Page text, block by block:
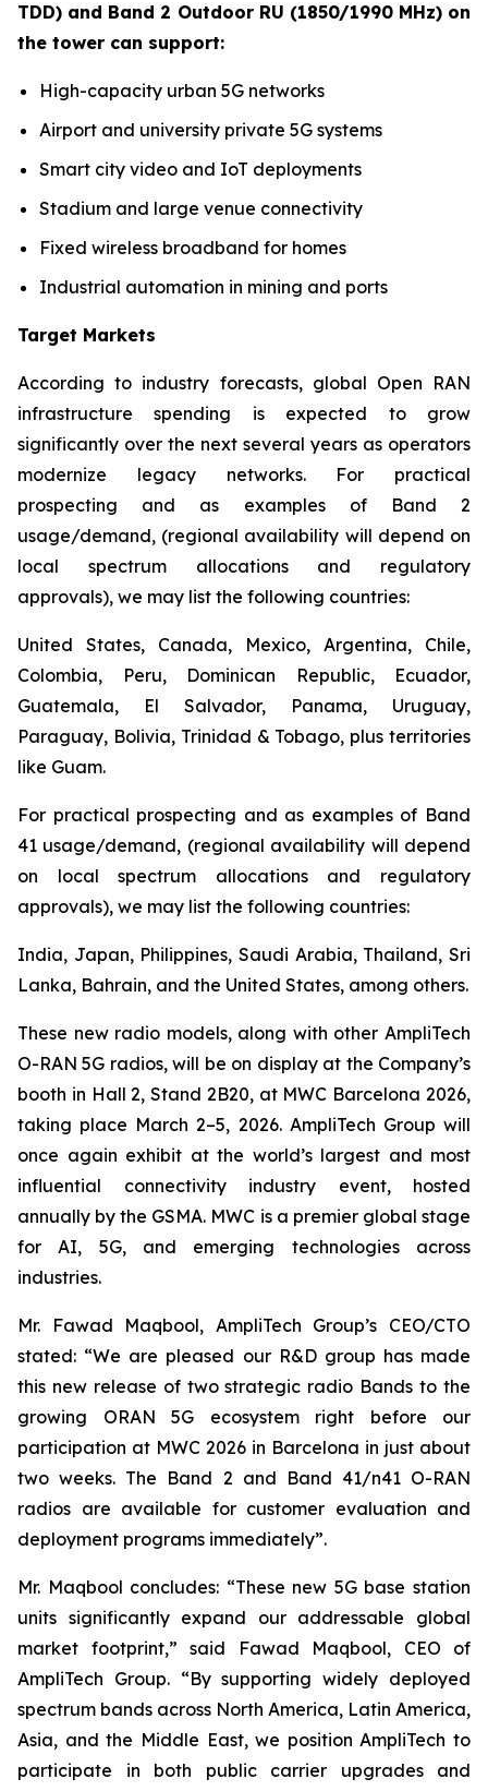
TDD) and Band 2 Outdoor RU (1850/1990 MHz) on
the tower can support:
High-capacity urban 5G networks
Airport and university private 5G systems
Smart city video and IoT deployments
Stadium and large venue connectivity
Fixed wireless broadband for homes
Industrial automation in mining and ports
Target Markets
According to industry forecasts, global Open RAN
infrastructure spending is expected to grow
significantly over the next several years as operators
modernize legacy networks. For practical
prospecting and as examples of Band 2
usage/demand, (regional availability will depend on
local spectrum allocations and regulatory
approvals), we may list the following countries:
United States, Canada, Mexico, Argentina, Chile,
Colombia, Peru, Dominican Republic, Ecuador,
Guatemala, El Salvador, Panama, Uruguay,
Paraguay, Bolivia, Trinidad & Tobago, plus territories
like Guam.
For practical prospecting and as examples of Band
41 usage/demand, (regional availability will depend
on local spectrum allocations and regulatory
approvals), we may list the following countries:
India, Japan, Philippines, Saudi Arabia, Thailand, Sri
Lanka, Bahrain, and the United States, among others.
These new radio models, along with other AmpliTech
O-RAN 5G radios, will be on display at the Company’s
booth in Hall 2, Stand 2B20, at MWC Barcelona 2026,
taking place March 2–5, 2026. AmpliTech Group will
once again exhibit at the world’s largest and most
influential connectivity industry event, hosted
annually by the GSMA. MWC is a premier global stage
for AI, 5G, and emerging technologies across
industries.
Mr. Fawad Maqbool, AmpliTech Group’s CEO/CTO
stated: “We are pleased our R&D group has made
this new release of two strategic radio Bands to the
growing ORAN 5G ecosystem right before our
participation at MWC 2026 in Barcelona in just about
two weeks. The Band 2 and Band 41/n41 O-RAN
radios are available for customer evaluation and
deployment programs immediately”.
Mr. Maqbool concludes: “These new 5G base station
units significantly expand our addressable global
market footprint,” said Fawad Maqbool, CEO of
AmpliTech Group. “By supporting widely deployed
spectrum bands across North America, Latin America,
Asia, and the Middle East, we position AmpliTech to
participate in both public carrier upgrades and